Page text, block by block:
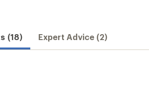
(18) Expert Advice (2)